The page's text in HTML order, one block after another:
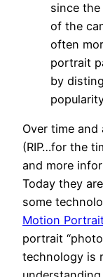
since
of the
often
portrait
by
Over time
(RIP…for the
and more
Today they
some
Motion
portrait
technology is